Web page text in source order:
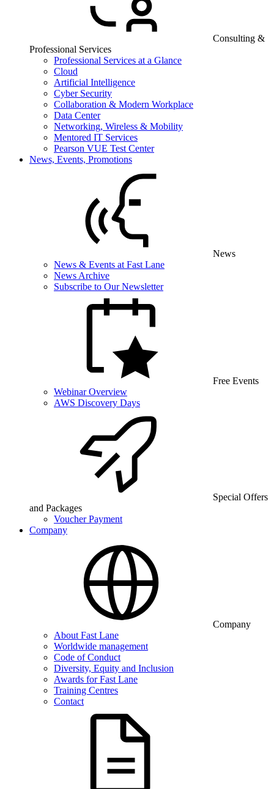
Consulting &
Professional Services
Professional Services at a Glance
Cloud
Artificial Intelligence
Cyber Security
Collaboration & Modern Workplace
Data Center
Networking, Wireless & Mobility
Mentored IT Services
Pearson VUE Test Center
News, Events, Promotions
News
News & Events at Fast Lane
News Archive
Subscribe to Our Newsletter
Free Events
Webinar Overview
AWS Discovery Days
Special Offers
and Packages
Voucher Payment
Company
Company
About Fast Lane
Worldwide management
Code of Conduct
Diversity, Equity and Inclusion
Awards for Fast Lane
Training Centres
Contact